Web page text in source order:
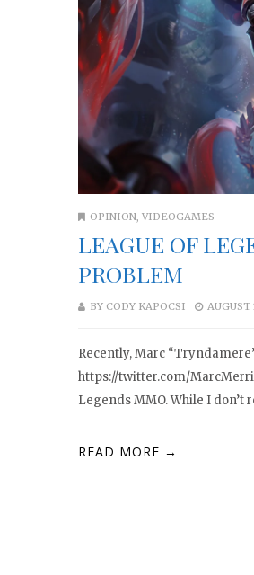
OPINION, VIDEOGAMES
LEAGUE OF
PROBLEM
BY CODY KAPOCSI AUGUST
Recently, Marc
https://twitter.com/
Legends MMO. While I
READ MORE →